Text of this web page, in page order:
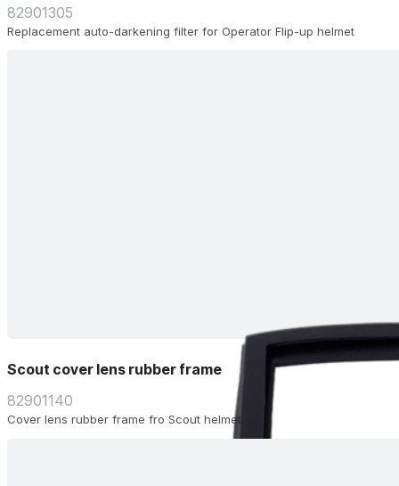
82901305
Replacement auto-darkening filter for Operator Flip-up helmet
Scout cover lens rubber frame
82901140
Cover lens rubber frame fro Scout helmet